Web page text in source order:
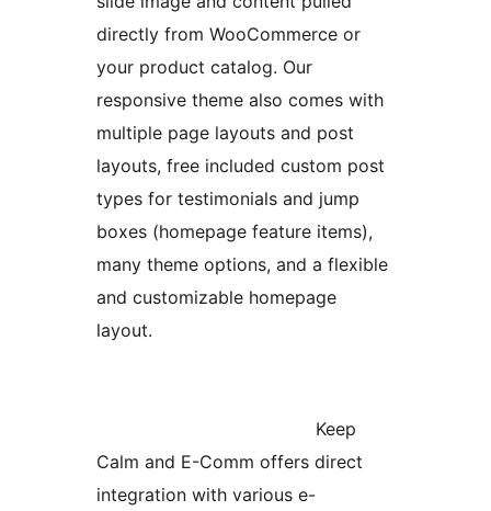
directly from WooCommerce or
your product catalog. Our
responsive theme also comes with
multiple page layouts and post
layouts, free included custom post
types for testimonials and jump
boxes (homepage feature items),
many theme options, and a flexible
and customizable homepage
layout.
Keep
Calm and E-Comm offers direct
integration with various e-